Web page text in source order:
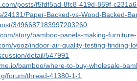
posts/f5fdf5ad-8fc8-419d-869f-
24131/Paper-Backed-vs-Wood-Backed-
3496687183997203260
story/bamboo-panels-making-
yooz/indoor-air-quality-testing-finding-
detail/547991
bamboo/where-to-buy-wholesale-
forum/thread-41380-1-1